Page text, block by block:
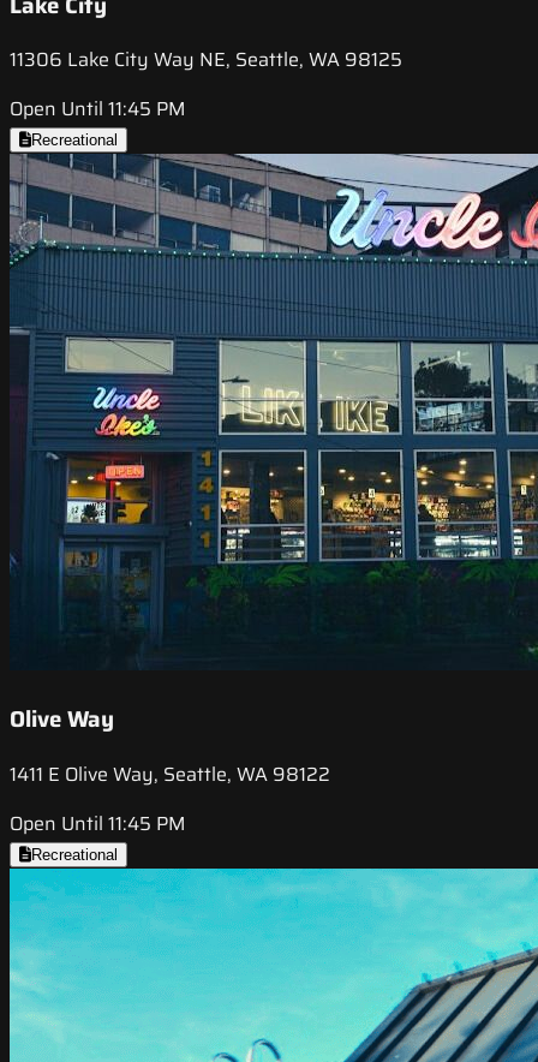
11306 Lake City Way NE, Seattle, WA 98125
Open Until 11:45 PM
Recreational
Olive Way
1411 E Olive Way, Seattle, WA 98122
Open Until 11:45 PM
Recreational